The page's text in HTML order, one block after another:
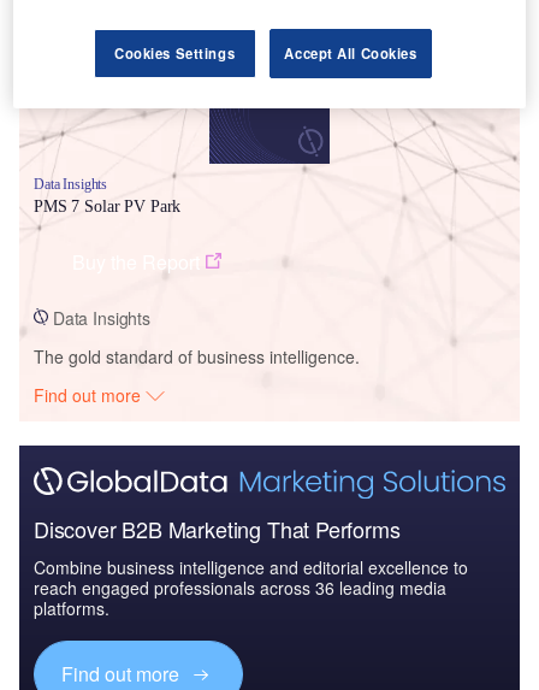
Data Insights
PMS 7 Solar PV Park
Data Insights
The gold standard of business intelligence.
Find out more
Discover B2B Marketing That Performs
Combine business intelligence and editorial excellence to
reach engaged professionals across 36 leading media
platforms.
Find out more
Cookies Settings Accept All Cookies